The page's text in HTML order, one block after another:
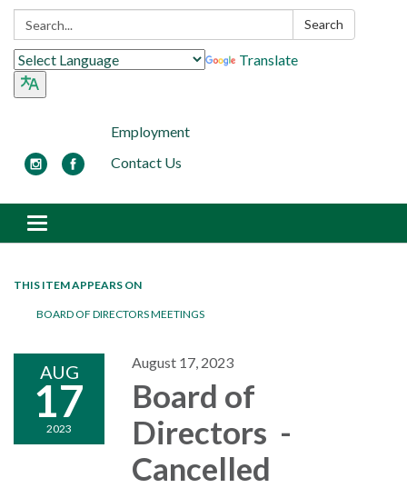
Search: Search
Translate
Employment
Contact Us
Toggle navigation
THIS ITEM APPEARS ON
BOARD OF DIRECTORS MEETINGS
AUG
17
2023
August 17, 2023
Board of
Directors -
Cancelled